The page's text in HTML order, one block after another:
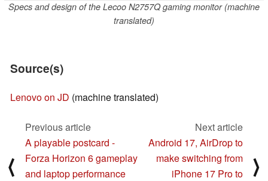
Specs and design of the Lecoo N2757Q gaming monitor (machine
translated)
Source(s)
Lenovo on JD (machine translated)
⟨
Previous article
A playable postcard -
Forza Horizon 6 gameplay
and laptop performance
Next article
Android 17, AirDrop to
make switching from
iPhone 17 Pro to
⟩